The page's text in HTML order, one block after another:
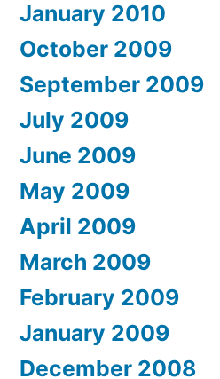
January 2010
October 2009
September 2009
July 2009
June 2009
May 2009
April 2009
March 2009
February 2009
January 2009
December 2008